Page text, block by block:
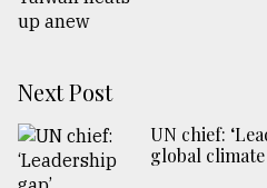
Next Post
UN chief:
global climate